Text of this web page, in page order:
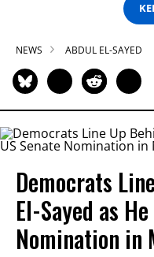
NEWS ABDUL EL-SAYED
Democrats
El-Sayed as
Nomination in